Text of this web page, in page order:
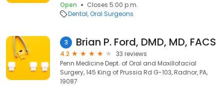
Open
Closes 5:00 p.m.
Dental Oral Surgeons
3 Brian P. Ford, DMD, MD, FACS
4.2
33 reviews
Penn Medicine Dept. of Oral and Maxillofacial
Surgery, 145 King of Prussia Rd G-103, Radnor, PA,
19087